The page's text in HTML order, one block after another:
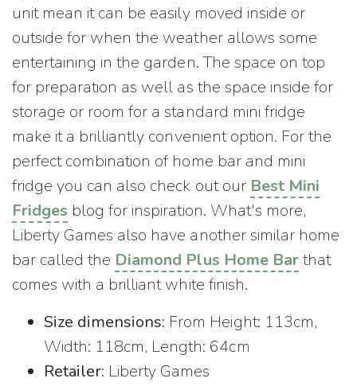
unit mean it can be easily moved inside or
outside for when the weather allows some
entertaining in the garden. The space on top
for preparation as well as the space inside for
storage or room for a standard mini fridge
make it a brilliantly convenient option. For the
perfect combination of home bar and mini
fridge you can also check out our Best Mini
Fridges blog for inspiration. What's more,
Liberty Games also have another similar home
bar called the Diamond Plus Home Barthat
comes with a brilliant white finish.
Size dimensions: From Height: 113cm,
Width: 118cm, Length: 64cm
Retailer: Liberty Games